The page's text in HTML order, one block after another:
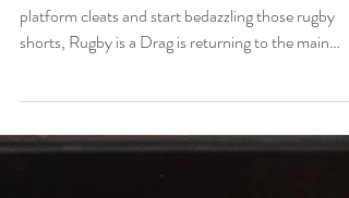
Run Returns Next Week.
platform cleats and start bedazzling those rugby
shorts, Rugby is a Drag is returning to the main
stage! That's right everyone's favorite fabulous